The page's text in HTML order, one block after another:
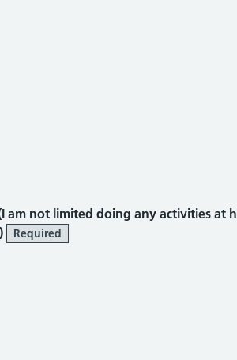
am not limited doing any activities at
Required